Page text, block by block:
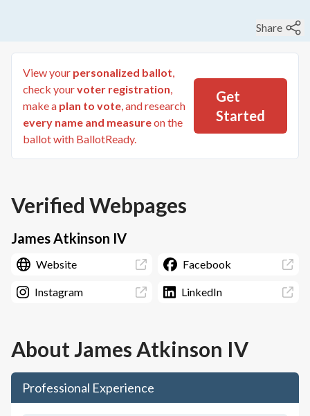
Share
View your personalized ballot,
check yourvoter registration,
make a plan to vote, and research
every name and measureon the
ballot with BallotReady.
Get
Started
Verified Webpages
James Atkinson IV
Website Facebook
Instagram LinkedIn
AboutJames Atkinson IV
Professional Experience